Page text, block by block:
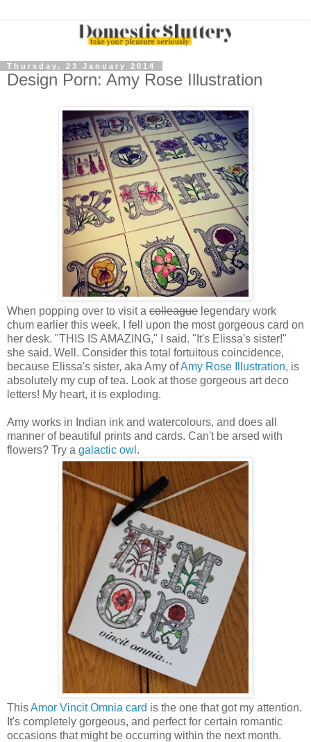
Thursday, 23 January 2014
Design Porn: Amy Rose Illustration
When popping over to visit a colleague legendary work
chum earlier this week, I fell upon the most gorgeous card on
her desk. "THIS IS AMAZING," I said. "It's Elissa's sister!"
she said. Well. Consider this total fortuitous coincidence,
because Elissa's sister, aka Amy ofAmy Rose Illustration, is
absolutely my cup of tea. Look at those gorgeous art deco
letters! My heart, it is exploding.
Amy works in Indian ink and watercolours, and does all
manner of beautiful prints and cards. Can't be arsed with
flowers? Try a galactic owl .
ThisAmor Vincit Omnia card is the one that got my attention.
It's completely gorgeous, and perfect for certain romantic
occasions that might be occurring within the next month.